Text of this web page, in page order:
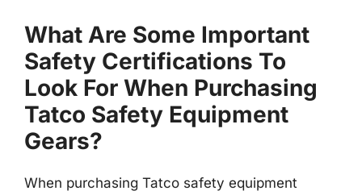
What Are Some Important
Safety Certifications To
Look For When Purchasing
Tatco Safety Equipment
Gears?
When purchasing Tatco safety equipment